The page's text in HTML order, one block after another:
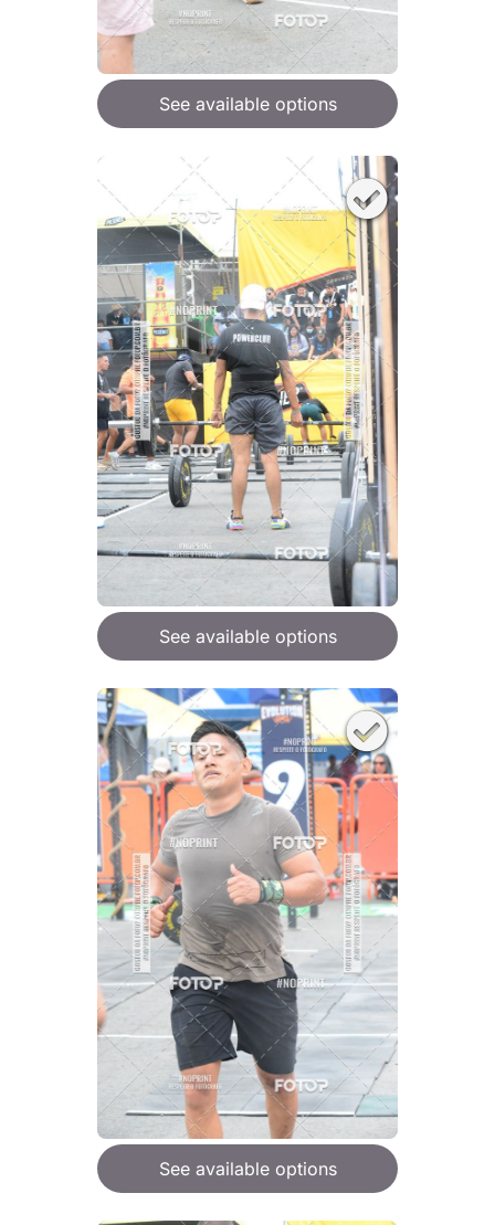
See available options
See available options
See available options